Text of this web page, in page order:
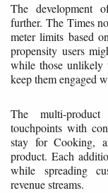
The development
further. The Times
meter limits based
propensity users
while those unlikely
keep them engaged
The multi-
touchpoints with
stay for Cooking,
product. Each
while spreading
revenue streams.